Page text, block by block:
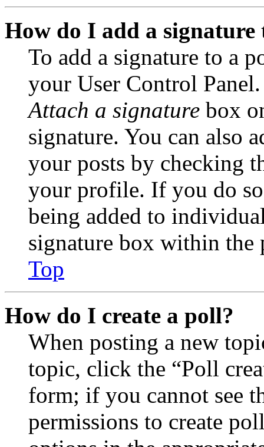
How do I add a signature
To add a signature to a
your User Control
Attach a signature box
signature. You can also
your posts by checking
your profile. If you do
being added to
signature box within the
Top
How do I create a poll?
When posting a new
topic, click the “Poll
form; if you cannot see
permissions to create